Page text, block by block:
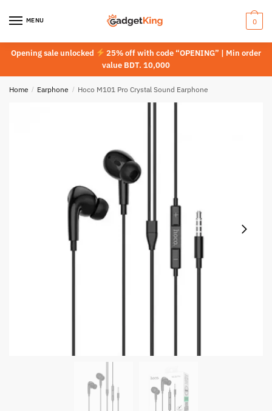
MENU 0
Opening sale unlocked
25% off with code “OPENING” | Min order
value BDT. 10,000
Home / Earphone / Hoco M101 Pro Crystal Sound Earphone